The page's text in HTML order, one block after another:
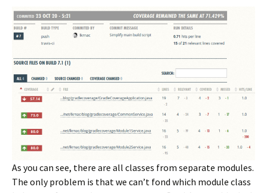
As you can see, there are all classes from separate modules.
The only problem is that we can’t fond which module class